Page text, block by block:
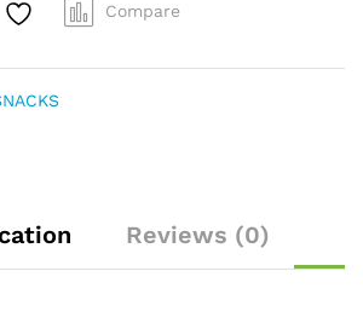
Compare
Reviews (0)